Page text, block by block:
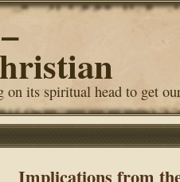
its spiritual head to get